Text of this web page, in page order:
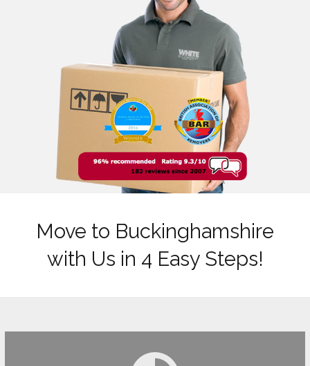
Move to Buckinghamshire
with Us in 4 Easy Steps!